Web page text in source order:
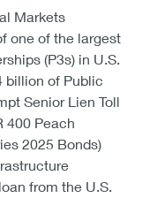
Markets
one of the largest
(P3s) in U.S.
billion of Public
Senior Lien Toll
400 Peach
2025 Bonds)
from the U.S.